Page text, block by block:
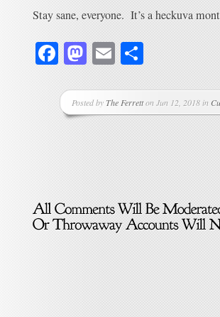
Stay sane, everyone. It’s a heckuva
Facebook
Mastodon
Email
Posted byThe Ferretton Jun 12, 2018 in